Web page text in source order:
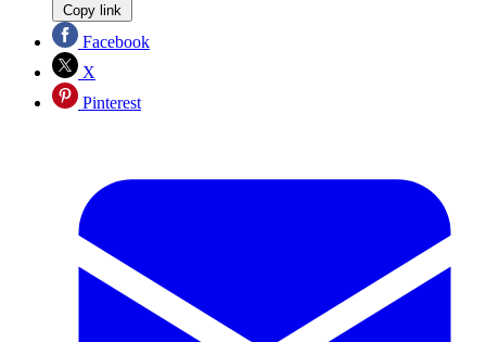
Copy link
Facebook
X
Pinterest